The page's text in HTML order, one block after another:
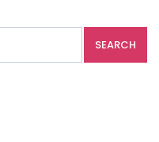
SEARCH